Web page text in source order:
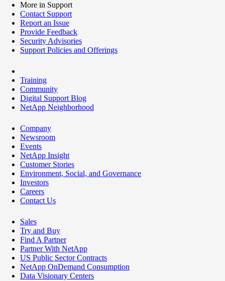
More in Support
Contact Support
Report an Issue
Provide Feedback
Security Advisories
Support Policies and Offerings
Training
Community
Digital Support Blog
NetApp Neighborhood
Company
Newsroom
Events
NetApp Insight
Customer Stories
Environment, Social, and Governance
Investors
Careers
Contact Us
Sales
Try and Buy
Find A Partner
Partner With NetApp
US Public Sector Contracts
NetApp OnDemand Consumption
Data Visionary Centers